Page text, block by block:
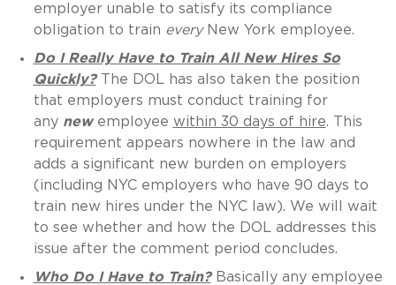
employer unable to satisfy its compliance
obligation to train every New York employee.
Do I Really Have to Train All New Hires So
Quickly?The DOL has also taken the position
that employers must conduct training for
any newemployee within 30 days of hire. This
requirement appears nowhere in the law and
adds a significant new burden on employers
(including NYC employers who have 90 days to
train new hires under the NYC law). We will wait
to see whether and how the DOL addresses this
issue after the comment period concludes.
Who Do I Have to Train?Basically any employee